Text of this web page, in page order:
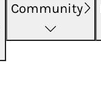
Community